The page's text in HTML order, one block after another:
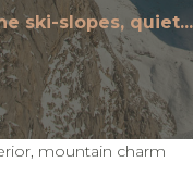
ski-slopes, quiet...
mountain charm